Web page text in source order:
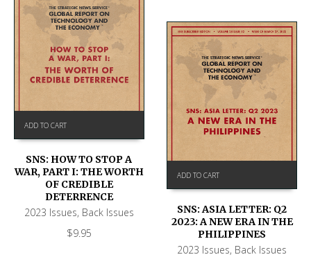
ADD TO CART
SNS: HOW TO STOP A
WAR, PART I: THE WORTH
OF CREDIBLE
DETERRENCE
2023 Issues, Back Issues
$9.95
ADD TO CART
SNS: ASIA LETTER: Q2
2023: A NEW ERA IN THE
PHILIPPINES
2023 Issues, Back Issues